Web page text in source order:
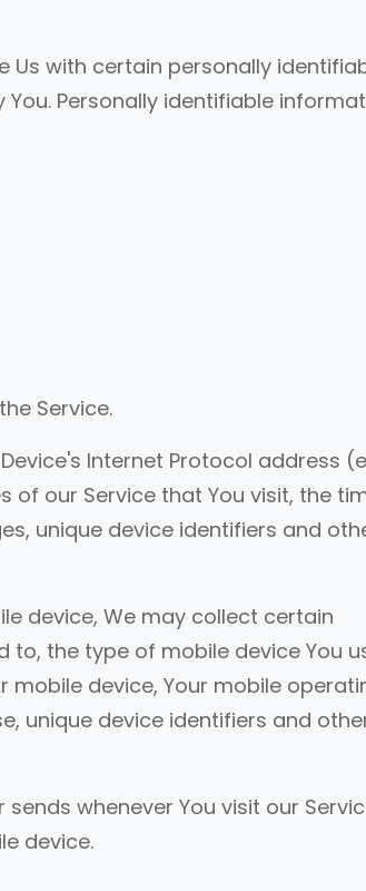
Us with certain personally
Personally identifiable
Service.
Internet Protocol address
of our Service that You visit, the
unique device identifiers and
device, We may collect certain
the type of mobile device You
mobile device, Your mobile
unique device identifiers and
whenever You visit our
device.